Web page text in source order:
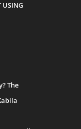
USING
The